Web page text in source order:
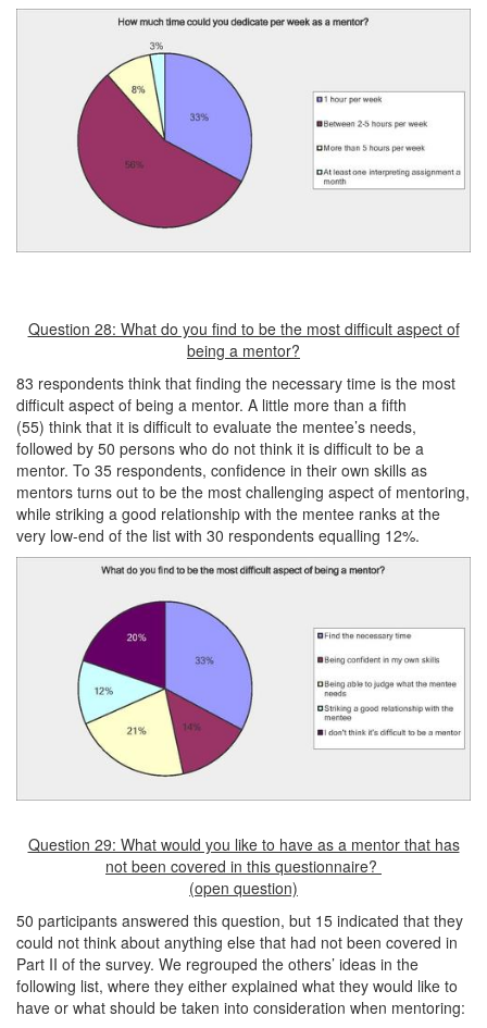
Question 28: What do you find to be the most difficult aspect of
being a mentor?
83 respondents think that finding the necessary time is the most
difficult aspect of being a mentor. A little more than a fifth
(55) think that it is difficult to evaluate the mentee’s needs,
followed by 50 persons who do not think it is difficult to be a
mentor. To 35 respondents, confidence in their own skills as
mentors turns out to be the most challenging aspect of mentoring,
while striking a good relationship with the mentee ranks at the
very low-end of the list with 30 respondents equalling 12%.
Question 29: What would you like to have as a mentor that has
not been covered in this questionnaire?
(open question)
50 participants answered this question, but 15 indicated that they
could not think about anything else that had not been covered in
Part II of the survey. We regrouped the others’ ideas in the
following list, where they either explained what they would like to
have or what should be taken into consideration when mentoring: